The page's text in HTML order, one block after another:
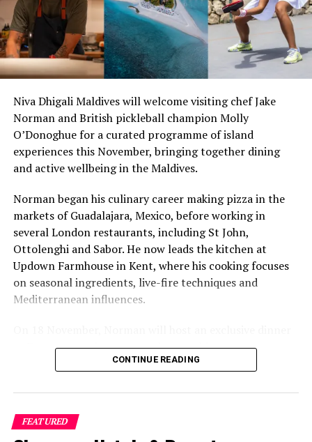
Niva Dhigali Maldives will welcome visiting chef Jake
Norman and British pickleball champion Molly
O’Donoghue for a curated programme of island
experiences this November, bringing together dining
and active wellbeing in the Maldives.
Norman began his culinary career making pizza in the
markets of Guadalajara, Mexico, before working in
several London restaurants, including St John,
Ottolenghi and Sabor. He now leads the kitchen at
Updown Farmhouse in Kent, where his cooking focuses
on seasonal ingredients, live-fire techniques and
Mediterranean influences.
at Faru, presenting a menu that combines
Mediterranean flavours with influences from Mexico and
sourced from the Maldives.
The shared dining experience will feature Indian Ocean
CONTINUE READING
FEATURED